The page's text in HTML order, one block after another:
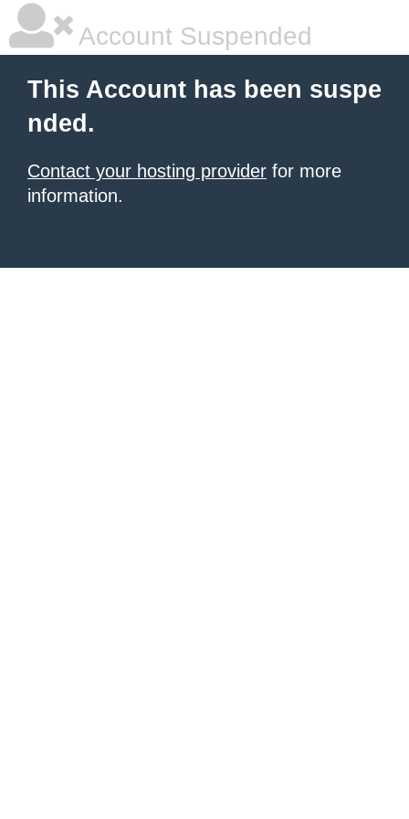
Account Suspended
This Account has been suspe
nded.
Contact your hosting provider for more
information.